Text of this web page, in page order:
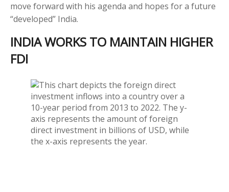
move forward with his agenda and hopes for a future
“developed” India.
INDIA WORKS TO MAINTAIN HIGHER
FDI